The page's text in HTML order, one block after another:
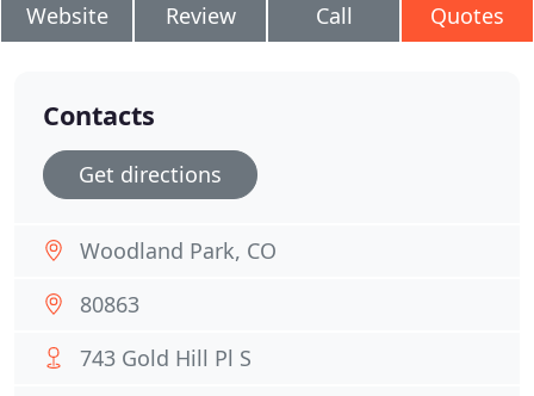
Website Review Call Quotes
Contacts
Get directions
Woodland Park, CO
80863
743 Gold Hill Pl S